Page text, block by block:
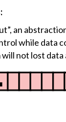
an
while data
not lost data